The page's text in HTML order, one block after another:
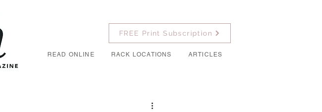
FREE Print Subscription
READ ONLINE RACK LOCATIONS ARTICLES